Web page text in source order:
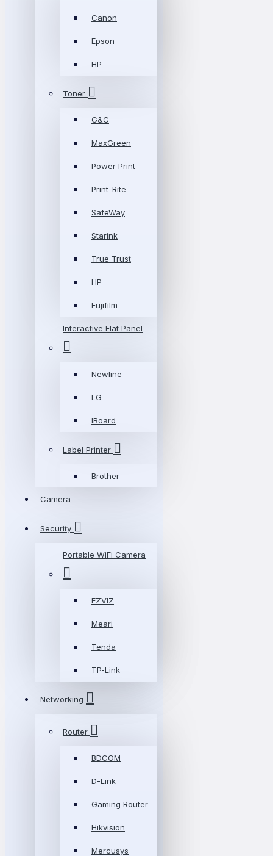
Canon
Epson
HP
Toner
G&G
MaxGreen
Power Print
Print-Rite
SafeWay
Starink
True Trust
HP
Fujifilm
Interactive Flat Panel
Newline
LG
IBoard
Label Printer
Brother
Camera
Security
Portable WiFi Camera
EZVIZ
Meari
Tenda
TP-Link
Networking
Router
BDCOM
D-Link
Gaming Router
Hikvision
Mercusys